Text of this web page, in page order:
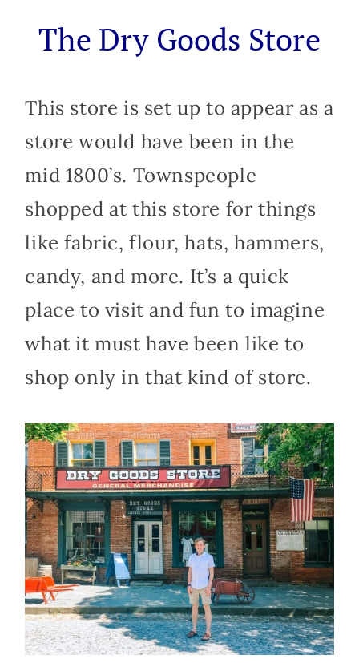
The Dry Goods Store
This store is set up to appear as a
store would have been in the
mid 1800’s. Townspeople
shopped at this store for things
like fabric, flour, hats, hammers,
candy, and more. It’s a quick
place to visit and fun to imagine
what it must have been like to
shop only in that kind of store.